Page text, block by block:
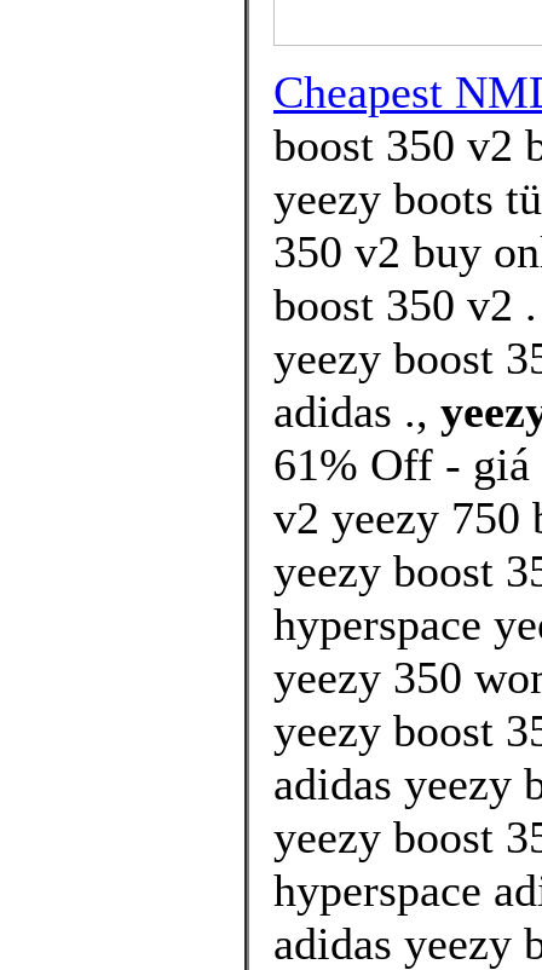
Cheapest
boost 350 v2
yeezy boots
350 v2 buy
boost 350 v2
yeezy boost
adidas .,
61% Off - giá
v2 yeezy 750
yeezy boost
hyperspace
yeezy 350
yeezy boost
adidas yeezy
yeezy boost
hyperspace
adidas yeezy